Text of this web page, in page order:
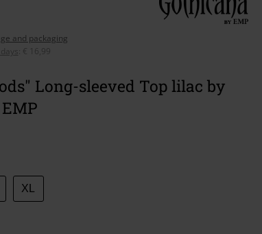
and packaging
€ 16,99
Long-sleeved Top lilac by
XL